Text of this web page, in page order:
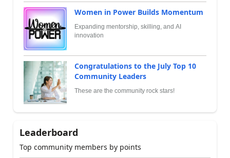
Women in Power Builds Momentum
Expanding mentorship, skilling, and AI
innovation
Congratulations to the July Top 10
Community Leaders
These are the community rock stars!
Leaderboard
Top community members by points